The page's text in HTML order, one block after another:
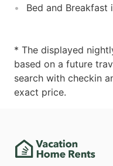
Bed and Breakfast
* The displayed
based on a future
search with checkin
exact price.